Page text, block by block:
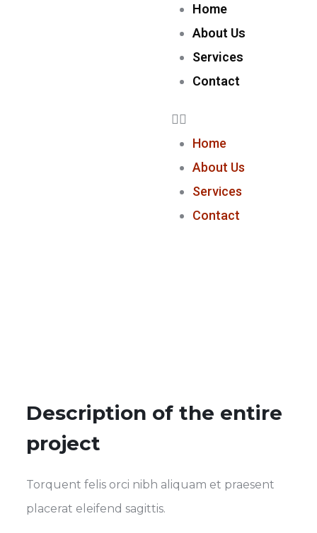
Home
About Us
Services
Contact
Home
About Us
Services
Contact
Description of the entire
project
Torquent felis orci nibh aliquam et praesent
placerat eleifend sagittis.